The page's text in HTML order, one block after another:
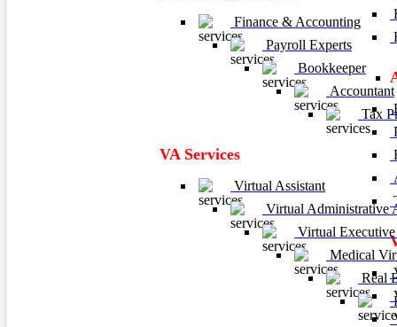
Finance & Accounting
Payroll Experts
Bookkeeper
Accountant
Tax
VA Services
Virtual Assistant
Virtual Administrative
Virtual Executive
Medical
Real